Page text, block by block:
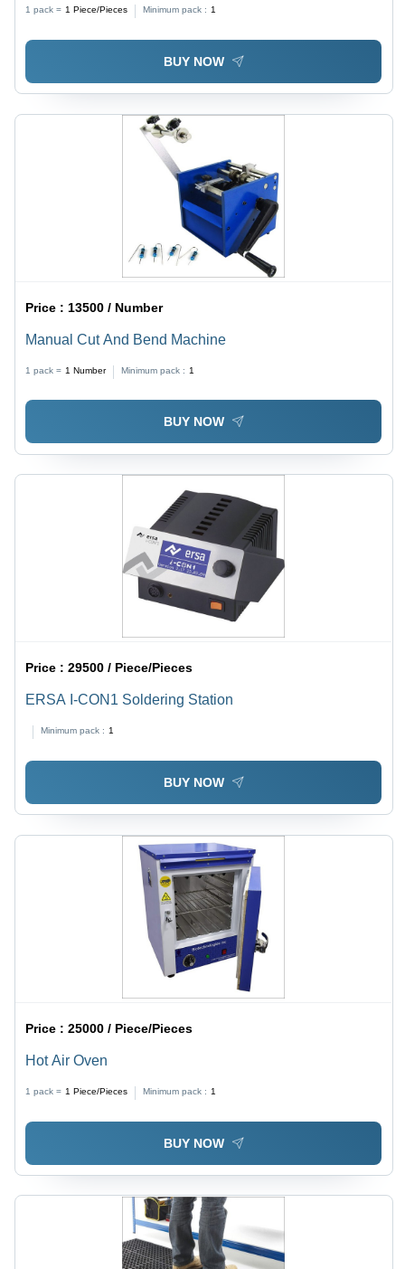
1 pack = 1 Piece/Pieces Minimum pack : 1
BUY NOW
Price : 13500 / Number
Manual Cut And Bend Machine
1 pack = 1 Number Minimum pack : 1
BUY NOW
Price :29500 / Piece/Pieces
ERSA I-CON1 Soldering Station
Minimum pack : 1
BUY NOW
Price :25000 / Piece/Pieces
Hot Air Oven
1 pack = 1 Piece/Pieces Minimum pack : 1
BUY NOW